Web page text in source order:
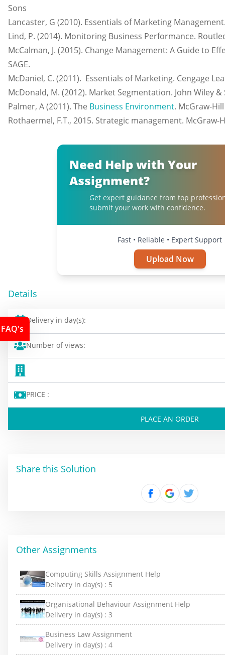
Sons
Lancaster, G (2010). Essentials of Marketing
Lind, P. (2014). Monitoring Business Performance.
McCalman, J. (2015). Change Management: A Guide to
SAGE.
McDaniel, C. (2011). Essentials of Marketing. Cengage
McDonald, M. (2012). Market Segmentation. John Wiley &
Palmer, A (2011). The Business Environment. McGraw-
Rothaermel, F.T., 2015. Strategic management. McGraw-
Need Help with Your
Assignment?
Get expert guidance from top
submit your work with confidence.
Fast • Reliable • Expert Support
Upload Now
Details
Delivery in day(s):
Number of views:
PRICE :
PLACE AN ORDER
Share this Solution
Other Assignments
Computing Skills Assignment Help
Delivery in day(s) : 5
Organisational Behaviour Assignment Help
Delivery in day(s) : 3
Business Law Assignment
Delivery in day(s) : 4
FAQ's